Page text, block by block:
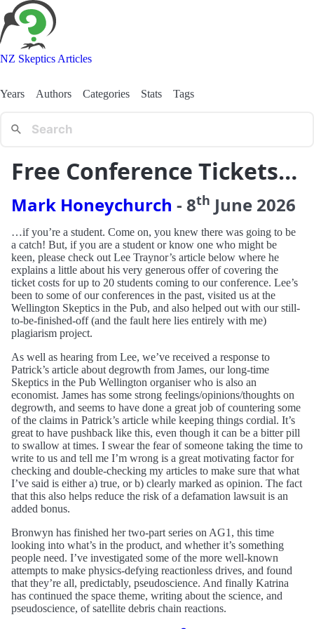
NZ Skeptics Articles
Years Authors Categories Stats Tags
Free Conference Tickets…
Mark Honeychurch - 8th June 2026
…if you’re a student. Come on, you knew there was going to be
a catch! But, if you are a student or know one who might be
keen, please check out Lee Traynor’s article below where he
explains a little about his very generous offer of covering the
ticket costs for up to 20 students coming to our conference. Lee’s
been to some of our conferences in the past, visited us at the
Wellington Skeptics in the Pub, and also helped out with our still-
to-be-finished-off (and the fault here lies entirely with me)
plagiarism project.
As well as hearing from Lee, we’ve received a response to
Patrick’s article about degrowth from James, our long-time
Skeptics in the Pub Wellington organiser who is also an
economist. James has some strong feelings/opinions/thoughts on
degrowth, and seems to have done a great job of countering some
of the claims in Patrick’s article while keeping things cordial. It’s
great to have pushback like this, even though it can be a bitter pill
to swallow at times. I swear the fear of someone taking the time to
write to us and tell me I’m wrong is a great motivating factor for
checking and double-checking my articles to make sure that what
I’ve said is either a) true, or b) clearly marked as opinion. The fact
that this also helps reduce the risk of a defamation lawsuit is an
added bonus.
Bronwyn has finished her two-part series on AG1, this time
looking into what’s in the product, and whether it’s something
people need. I’ve investigated some of the more well-known
attempts to make physics-defying reactionless drives, and found
that they’re all, predictably, pseudoscience. And finally Katrina
has continued the space theme, writing about the science, and
pseudoscience, of satellite debris chain reactions.